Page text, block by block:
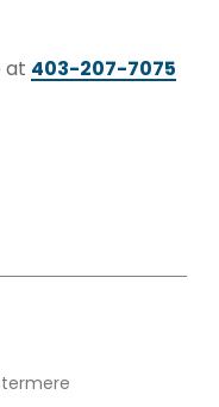
at 403-207-7075